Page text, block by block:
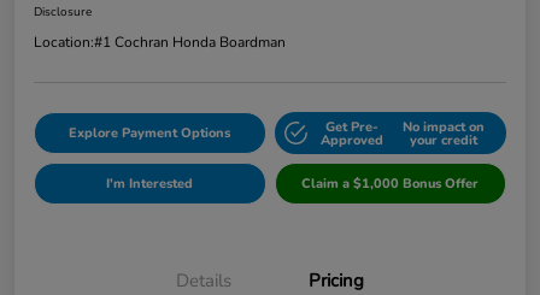
Disclosure
Location:#1 Cochran Honda Boardman
Explore Payment Options Get Pre-
Approved
No impact on
your credit
I'm Interested Claim a $1,000 Bonus Offer
Details Pricing